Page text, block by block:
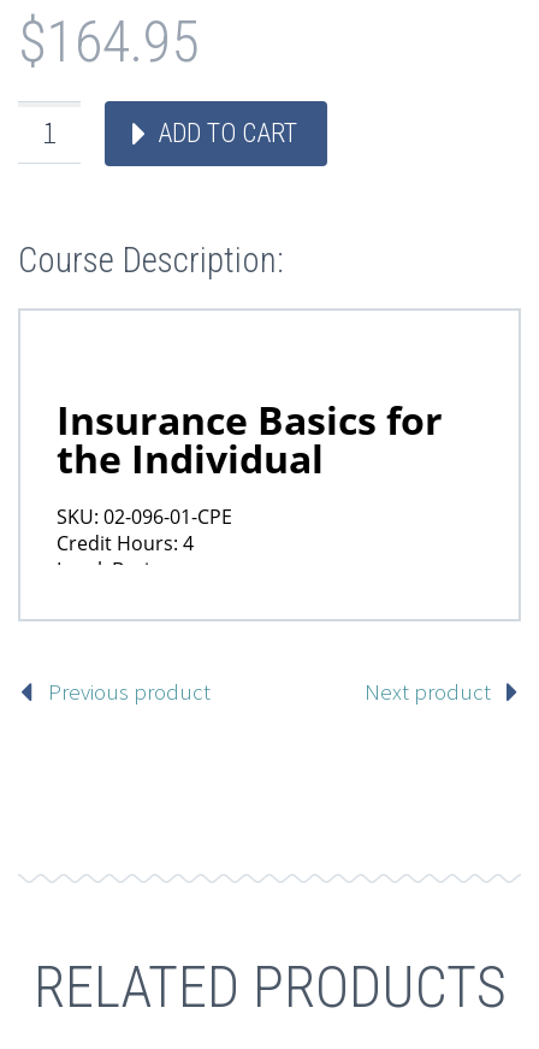
$164.95
ADD TO CART
Course Description:
Previous product Next product
RELATED PRODUCTS